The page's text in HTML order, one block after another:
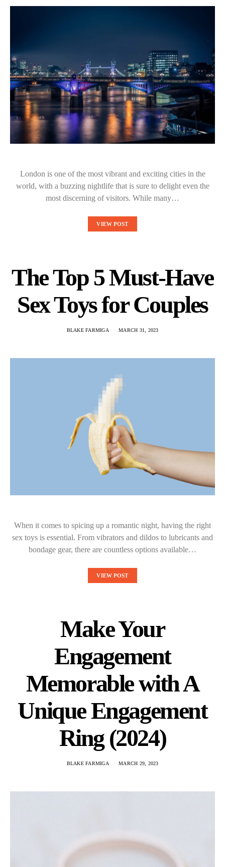
London is one of the most vibrant and exciting cities in the
world, with a buzzing nightlife that is sure to delight even the
most discerning of visitors. While many…
VIEW POST
The Top 5 Must-Have
Sex Toys for Couples
BLAKE FARMIGA MARCH 31, 2023
When it comes to spicing up a romantic night, having the right
sex toys is essential. From vibrators and dildos to lubricants and
bondage gear, there are countless options available…
VIEW POST
Make Your
Engagement
Memorable with A
Unique Engagement
Ring (2024)
BLAKE FARMIGA MARCH 29, 2023